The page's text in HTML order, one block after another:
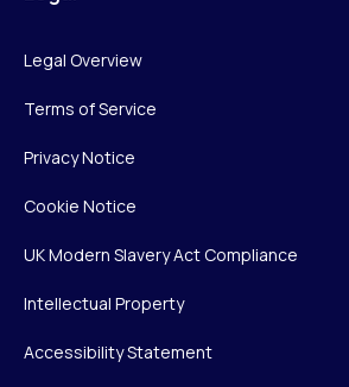
Legal Overview
Terms of Service
Privacy Notice
Cookie Notice
UK Modern Slavery Act Compliance
Intellectual Property
Accessibility Statement